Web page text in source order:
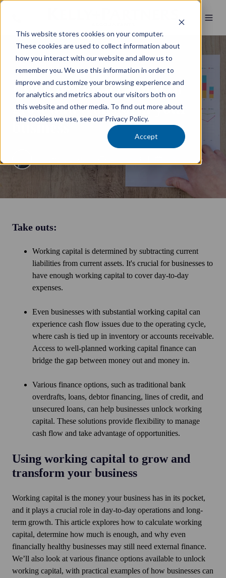
This website stores cookies on your computer.
These cookies are used to collect information about
how you interact with our website and allow us to
remember you. We use this information in order to
improve and customize your browsing experience and
for analytics and metrics about our visitors both on
this website and other media. To find out more about
the cookies we use, see our Privacy Policy.
Accept
Using working capital to
grow and transform your
business
8 April 2025
Take outs:
Working capital is determined by subtracting current
liabilities from current assets. It's crucial for businesses to
have enough working capital to cover day-to-day
expenses.
Even businesses with substantial working capital can
experience cash flow issues due to the operating cycle,
where cash is tied up in inventory or accounts receivable.
Access to well-planned working capital finance can
bridge the gap between money out and money in.
Various finance options, such as traditional bank
overdrafts, loans, debtor financing, lines of credit, and
unsecured loans, can help businesses unlock working
capital. These solutions provide flexibility to manage
cash flow and take advantage of opportunities.
Using working capital to grow and
transform your business
Working capital is the money your business has in its pocket,
and it plays a crucial role in day-to-day operations and long-
term growth. This article explores how to calculate working
capital, determine how much is enough, and why even
financially healthy businesses may still need external finance.
We’ll also look at various finance options available to unlock
working capital, with practical examples of how businesses can